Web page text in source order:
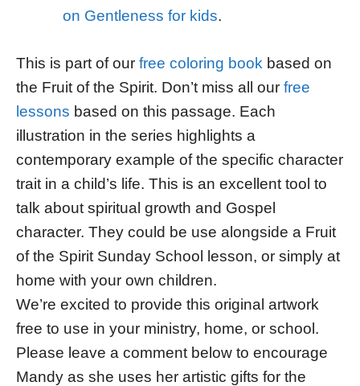
on Gentleness for kids.
This is part of our free coloring book based on
the Fruit of the Spirit. Don’t miss all our free
lessons based on this passage. Each
illustration in the series highlights a
contemporary example of the specific character
trait in a child’s life. This is an excellent tool to
talk about spiritual growth and Gospel
character. They could be use alongside a Fruit
of the Spirit Sunday School lesson, or simply at
home with your own children.
We’re excited to provide this original artwork
free to use in your ministry, home, or school.
Please leave a comment below to encourage
Mandy as she uses her artistic gifts for the